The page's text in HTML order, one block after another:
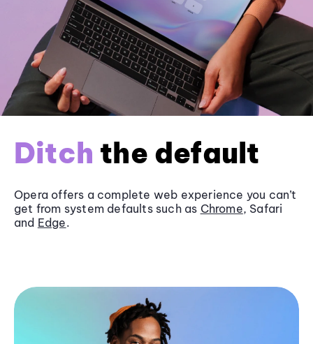
Ditch the default
Opera offers a complete web experience you can’t
get from system defaults such as Chrome, Safari
and Edge.